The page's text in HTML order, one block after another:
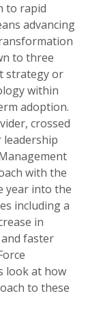
to rapid
advancing
to three
strategy or
within
adoption.
crossed
leadership
with the
year into the
including a
in
faster
look at how
to these